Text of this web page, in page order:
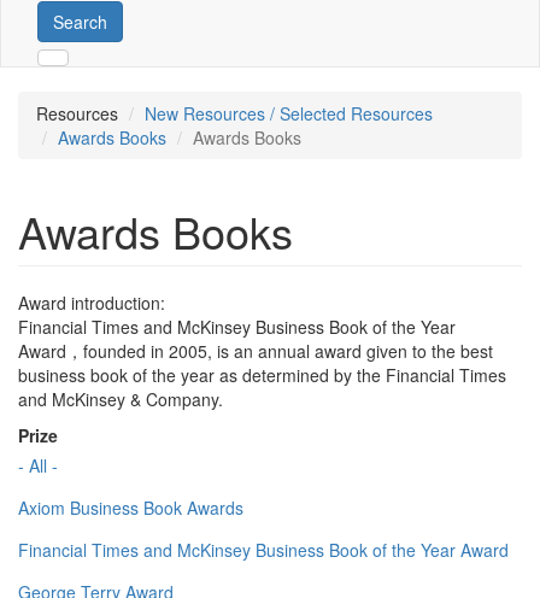
Search
Resources
New Resources / Selected Resources
Awards Books
Awards Books
Awards Books
Award introduction:
Financial Times and McKinsey Business Book of the Year
Award，founded in 2005, is an annual award given to the best
business book of the year as determined by the Financial Times
and McKinsey & Company.
Prize
- All -
Axiom Business Book Awards
Financial Times and McKinsey Business Book of the Year Award
George Terry Award